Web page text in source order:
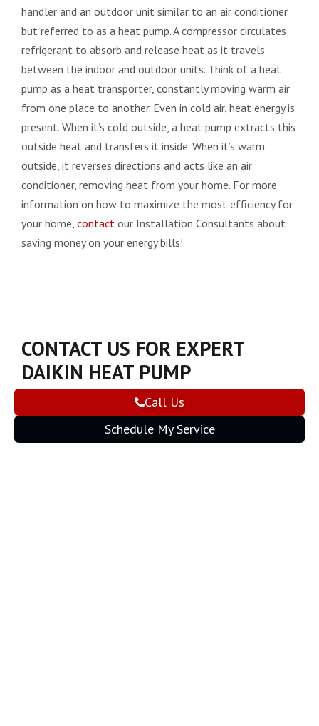
handler and an outdoor unit similar to an air conditioner
but referred to as a heat pump. A compressor circulates
refrigerant to absorb and release heat as it travels
between the indoor and outdoor units. Think of a heat
pump as a heat transporter, constantly moving warm air
from one place to another. Even in cold air, heat energy is
present. When it’s cold outside, a heat pump extracts this
outside heat and transfers it inside. When it’s warm
outside, it reverses directions and acts like an air
conditioner, removing heat from your home. For more
information on how to maximize the most efficiency for
your home, contact our Installation Consultants about
saving money on your energy bills!
CONTACT US FOR EXPERT
DAIKIN HEAT PUMP
INSTALLATIONCall Us
Schedule My Service